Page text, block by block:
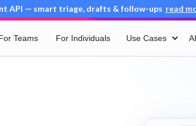
API — smart triage, drafts & follow-ups read
Teams For Individuals Use Cases AI